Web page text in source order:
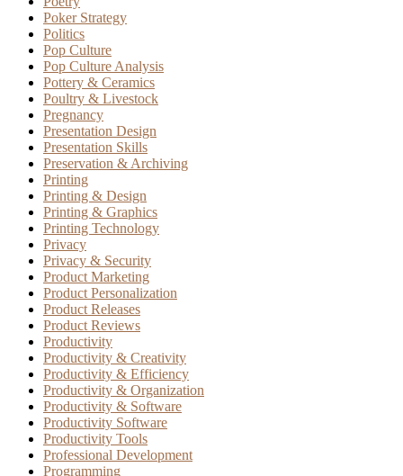
Poker Strategy
Politics
Pop Culture
Pop Culture Analysis
Pottery & Ceramics
Poultry & Livestock
Pregnancy
Presentation Design
Presentation Skills
Preservation & Archiving
Printing
Printing & Design
Printing & Graphics
Printing Technology
Privacy
Privacy & Security
Product Marketing
Product Personalization
Product Releases
Product Reviews
Productivity
Productivity & Creativity
Productivity & Efficiency
Productivity & Organization
Productivity & Software
Productivity Software
Productivity Tools
Professional Development
Programming